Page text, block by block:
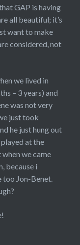
GAP is having
all beautiful; it’s
want to make
considered, not
we lived in
– 3 years) and
was not very
just took
he just hung out
at the
we came
because i
too Jon-Benet.